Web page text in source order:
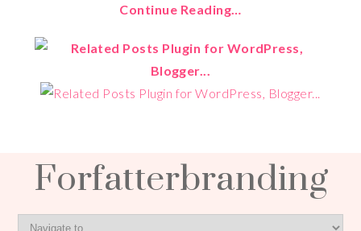
Continue Reading…
Forfatterbranding